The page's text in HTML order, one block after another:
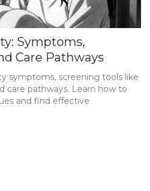
Symptoms,
Care Pathways
symptoms, screening tools like
care pathways. Learn how to
and find effective